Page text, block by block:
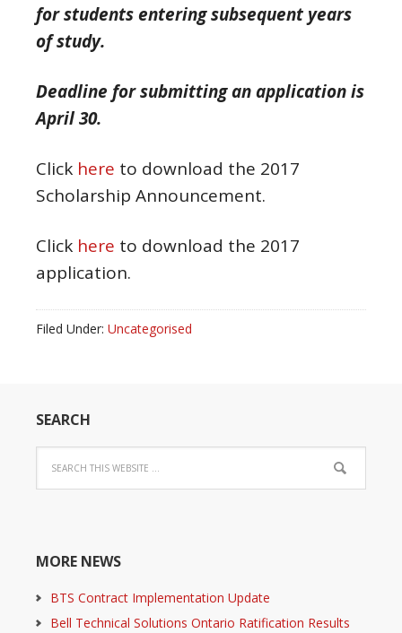
for students entering subsequent years
of study.
Deadline for submitting an application is
April 30.
Click here to download the 2017
Scholarship Announcement.
Click here to download the 2017
application.
Filed Under: Uncategorised
SEARCH
MORE NEWS
BTS Contract Implementation Update
Bell Technical Solutions Ontario Ratification Results